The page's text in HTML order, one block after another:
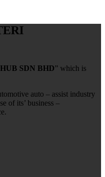
SDN BHD” which is
auto – assist industry
of its’ business –